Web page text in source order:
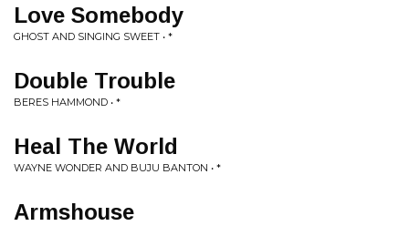
Love Somebody
GHOST AND SINGING SWEET • *
Double Trouble
BERES HAMMOND • *
Heal The World
WAYNE WONDER AND BUJU BANTON • *
Armshouse